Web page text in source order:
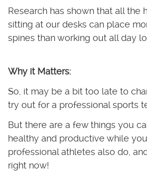
Research has shown that all the
sitting at our desks can place
spines than working out all day
Why it Matters:
So, it may be a bit too late to
try out for a professional sports
But there are a few things you
healthy and productive while
professional athletes also do,
right now!